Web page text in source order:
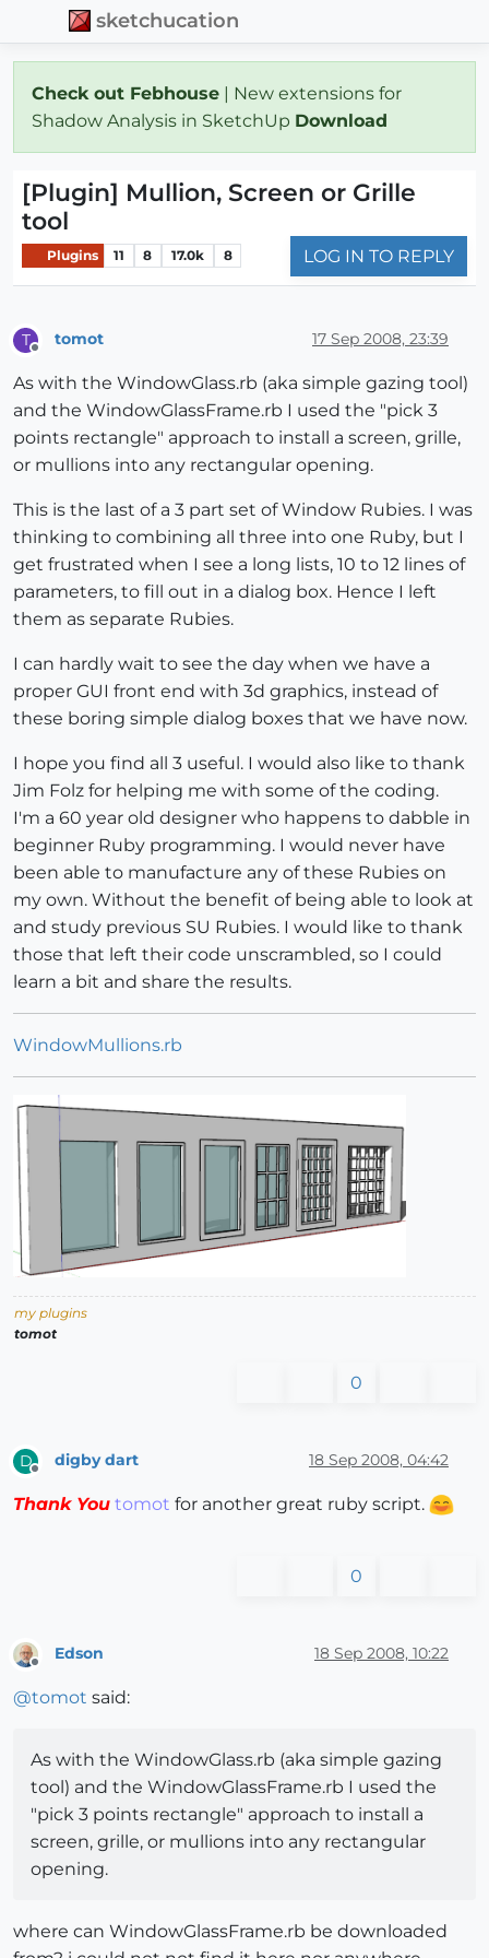
sketchucation
Check out Febhouse | New extensions for
Shadow Analysis in SketchUp Download
[Plugin] Mullion, Screen or Grille
tool
Plugins 11 8 17.0k 8 LOG IN TO REPLY
T tomot 17 Sep 2008, 23:39
As with the WindowGlass.rb (aka simple gazing tool)
and the WindowGlassFrame.rb I used the "pick 3
points rectangle" approach to install a screen, grille,
or mullions into any rectangular opening.
This is the last of a 3 part set of Window Rubies. I was
thinking to combining all three into one Ruby, but I
get frustrated when I see a long lists, 10 to 12 lines of
parameters, to fill out in a dialog box. Hence I left
them as separate Rubies.
I can hardly wait to see the day when we have a
proper GUI front end with 3d graphics, instead of
these boring simple dialog boxes that we have now.
I hope you find all 3 useful. I would also like to thank
Jim Folz for helping me with some of the coding.
I'm a 60 year old designer who happens to dabble in
beginner Ruby programming. I would never have
been able to manufacture any of these Rubies on
my own. Without the benefit of being able to look at
and study previous SU Rubies. I would like to thank
those that left their code unscrambled, so I could
learn a bit and share the results.
WindowMullions.rb
my plugins
tomot
0
D digby dart 18 Sep 2008, 04:42
Thank You tomot for another great ruby script.
0
Edson 18 Sep 2008, 10:22
@tomot said:
As with the WindowGlass.rb (aka simple gazing
tool) and the WindowGlassFrame.rb I used the
"pick 3 points rectangle" approach to install a
screen, grille, or mullions into any rectangular
opening.
where can WindowGlassFrame.rb be downloaded